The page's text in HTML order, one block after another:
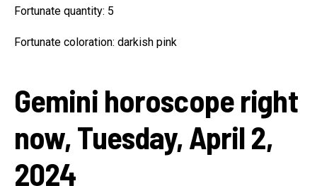
Fortunate quantity: 5
Fortunate coloration: darkish pink
Gemini horoscope right
now, Tuesday, April 2,
2024